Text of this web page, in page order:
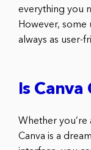
everything you
However, some
always as user-
Is Canva
Whether you’re
Canva is a